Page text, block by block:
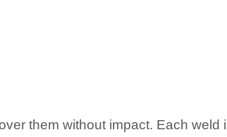
them without impact. Each